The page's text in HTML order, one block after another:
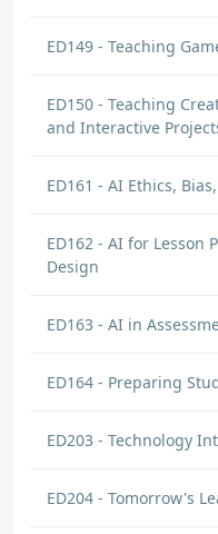
ED149 - Teaching
ED150 - Teaching
and Interactive
ED161 - AI Ethics,
ED162 - AI for
Design
ED163 - AI in
ED164 - Preparing
ED203 - Technology
ED204 - Tomorrow's